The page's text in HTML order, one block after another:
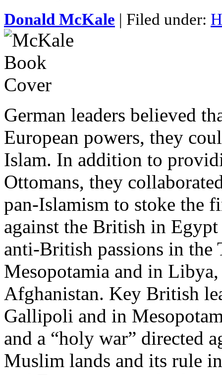
Donald McKale | Filed under:
German leaders believed
European powers, they
Islam. In addition to
Ottomans, they
pan-Islamism to stoke the
against the British in
anti-British passions in
Mesopotamia and in
Afghanistan. Key British
Gallipoli and in
and a “holy war” directed
Muslim lands and its rule